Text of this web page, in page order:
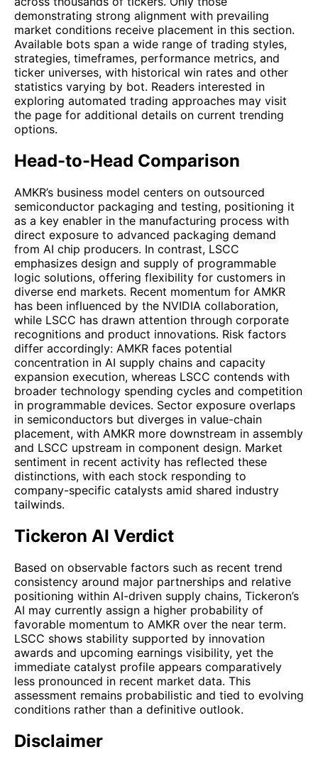
demonstrating strong alignment with prevailing
market conditions receive placement in this section.
Available bots span a wide range of trading styles,
strategies, timeframes, performance metrics, and
ticker universes, with historical win rates and other
statistics varying by bot. Readers interested in
exploring automated trading approaches may visit
the page for additional details on current trending
options.
Head-to-Head Comparison
AMKR’s business model centers on outsourced
semiconductor packaging and testing, positioning it
as a key enabler in the manufacturing process with
direct exposure to advanced packaging demand
from AI chip producers. In contrast, LSCC
emphasizes design and supply of programmable
logic solutions, offering flexibility for customers in
diverse end markets. Recent momentum for AMKR
has been influenced by the NVIDIA collaboration,
while LSCC has drawn attention through corporate
recognitions and product innovations. Risk factors
differ accordingly: AMKR faces potential
concentration in AI supply chains and capacity
expansion execution, whereas LSCC contends with
broader technology spending cycles and competition
in programmable devices. Sector exposure overlaps
in semiconductors but diverges in value-chain
placement, with AMKR more downstream in assembly
and LSCC upstream in component design. Market
sentiment in recent activity has reflected these
distinctions, with each stock responding to
company-specific catalysts amid shared industry
tailwinds.
Tickeron AI Verdict
Based on observable factors such as recent trend
consistency around major partnerships and relative
positioning within AI-driven supply chains, Tickeron’s
AI may currently assign a higher probability of
favorable momentum to AMKR over the near term.
LSCC shows stability supported by innovation
awards and upcoming earnings visibility, yet the
immediate catalyst profile appears comparatively
less pronounced in recent market data. This
assessment remains probabilistic and tied to evolving
conditions rather than a definitive outlook.
Disclaimer